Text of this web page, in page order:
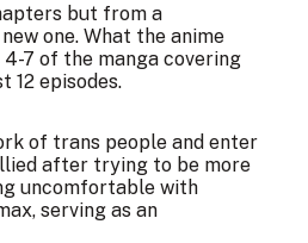
but from a
one. What the anime
7 of the manga covering
12 episodes.
of trans people and enter
after trying to be more
uncomfortable with
serving as an